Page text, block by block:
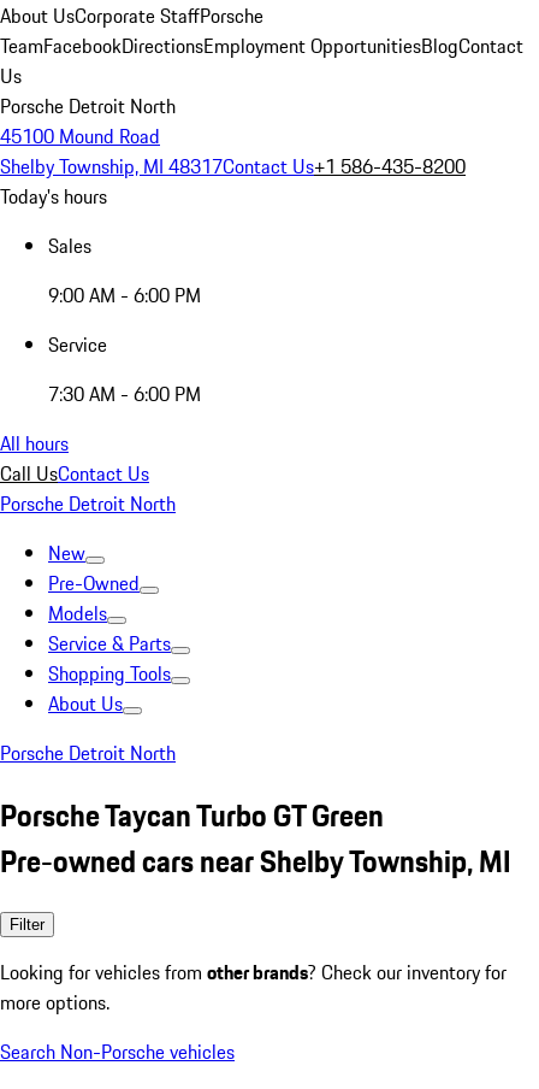
About UsCorporate StaffPorsche
TeamFacebookDirectionsEmployment OpportunitiesBlogContact
Us
Porsche Detroit North
45100 Mound Road
Shelby Township, MI 48317Contact Us+1 586-435-8200
Today's hours
Sales
9:00 AM - 6:00 PM
Service
7:30 AM - 6:00 PM
All hours
Call UsContact Us
Porsche Detroit North
New
Pre-Owned
Models
Service & Parts
Shopping Tools
About Us
Porsche Detroit North
Porsche Taycan Turbo GT Green
Pre-owned cars near Shelby Township, MI
Filter
Looking for vehicles from other brands? Check our inventory for
more options.
Search Non-Porsche vehicles